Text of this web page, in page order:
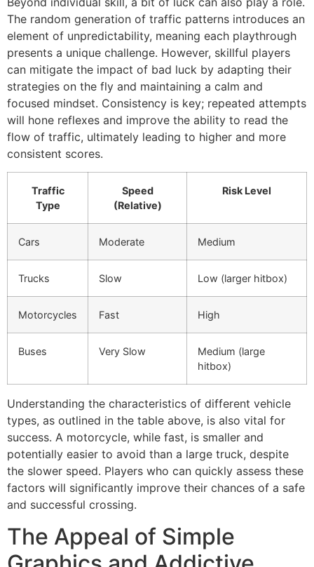
The random generation of traffic patterns introduces an
element of unpredictability, meaning each playthrough
presents a unique challenge. However, skillful players
can mitigate the impact of bad luck by adapting their
strategies on the fly and maintaining a calm and
focused mindset. Consistency is key; repeated attempts
will hone reflexes and improve the ability to read the
flow of traffic, ultimately leading to higher and more
consistent scores.
Traffic
Type
Speed
(Relative)
Risk Level
Cars Moderate Medium
Trucks Slow Low (larger hitbox)
Motorcycles Fast High
Buses Very Slow
Medium (large
hitbox)
Understanding the characteristics of different vehicle
types, as outlined in the table above, is also vital for
success. A motorcycle, while fast, is smaller and
potentially easier to avoid than a large truck, despite
the slower speed. Players who can quickly assess these
factors will significantly improve their chances of a safe
and successful crossing.
The Appeal of Simple